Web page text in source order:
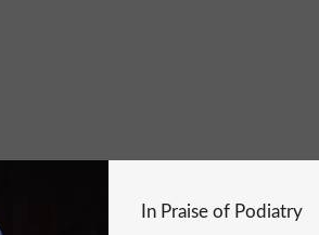
In Praise of Podiatry